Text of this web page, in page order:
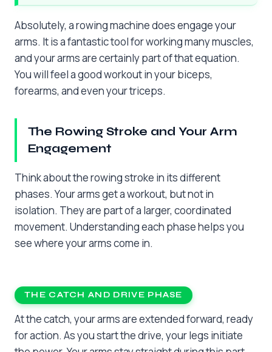
Absolutely, a rowing machine does engage your
arms. It is a fantastic tool for working many muscles,
and your arms are certainly part of that equation.
You will feel a good workout in your biceps,
forearms, and even your triceps.
The Rowing Stroke and Your Arm
Engagement
Think about the rowing stroke in its different
phases. Your arms get a workout, but not in
isolation. They are part of a larger, coordinated
movement. Understanding each phase helps you
see where your arms come in.
THE CATCH AND DRIVE PHASE
At the catch, your arms are extended forward, ready
for action. As you start the drive, your legs initiate